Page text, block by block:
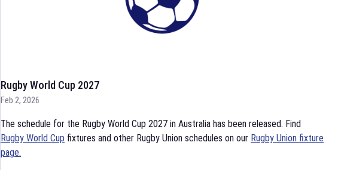
Rugby World Cup 2027
Feb 2, 2026
The schedule for the Rugby World Cup 2027 in Australia has been released. Find
Rugby World Cup fixtures and other Rugby Union schedules on our Rugby Union fixture
page.